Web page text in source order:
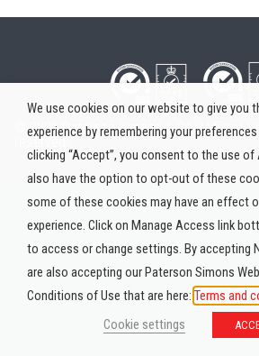
© 2026 Paterson Simons & Co. (Africa)
reserved.
We use cookies on our website to give you
experience by remembering your
clicking “Accept”, you consent to the use of
also have the option to opt-out of these
some of these cookies may have an effect
experience. Click on Manage Access link
to access or change settings. By accepting
are also accepting our Paterson Simons
Conditions of Use that are here: Terms and
Cookie settings